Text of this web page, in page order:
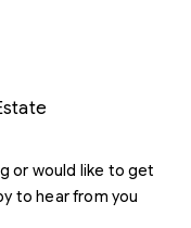
or would like to get
to hear from you